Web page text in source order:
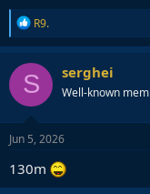
R
e
a
c
t
i
o
n
R9.
S serghei
Well-known
Jun 5, 2026
130m